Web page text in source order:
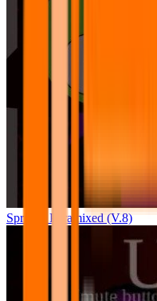
Sprunki Pyramixed (V.8)